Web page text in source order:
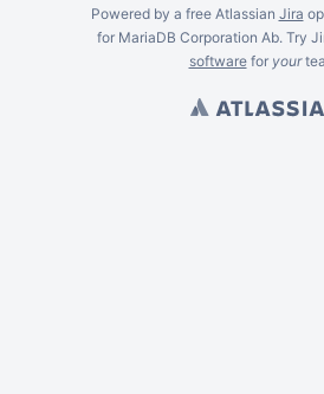
Powered by a free Atlassian Jira
for MariaDB Corporation Ab. Try
softwarefor your